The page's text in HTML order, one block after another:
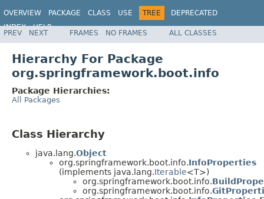
OVERVIEW PACKAGE CLASS USE TREE
DEPRECATED
INDEX
HELP
PREV NEXT FRAMES NO FRAMES ALL CLASSES
Hierarchy For Package
org.springframework.boot.info
Package Hierarchies:
All Packages
Class Hierarchy
java.lang.Object
org.springframework.boot.info.InfoProperties
(implements java.lang.Iterable<T>)
org.springframework.boot.info.
org.springframework.boot.info.